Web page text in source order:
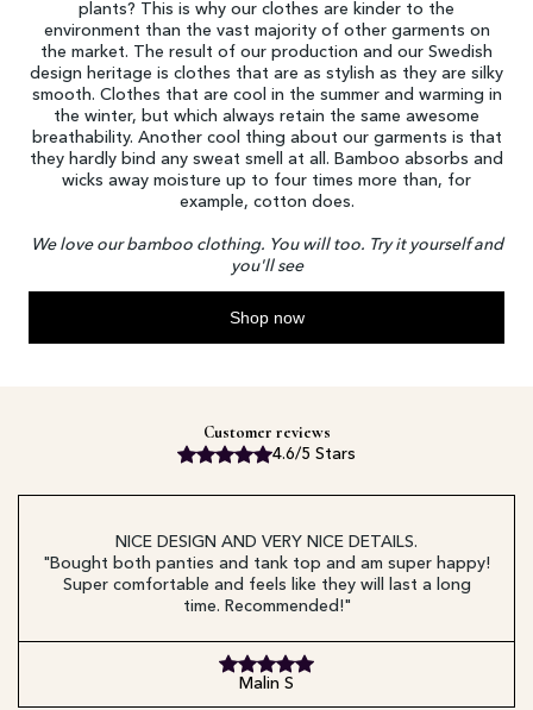
plants? This is why our clothes are kinder to the
environment than the vast majority of other garments on
the market. The result of our production and our Swedish
design heritage is clothes that are as stylish as they are silky
smooth. Clothes that are cool in the summer and warming in
the winter, but which always retain the same awesome
breathability. Another cool thing about our garments is that
they hardly bind any sweat smell at all. Bamboo absorbs and
wicks away moisture up to four times more than, for
example, cotton does.
We love our bamboo clothing. You will too. Try it yourself and
you'll see
Shop now
Customer reviews
4.6/5 Stars
NICE DESIGN AND VERY NICE DETAILS.
"Bought both panties and tank top and am super happy!
Super comfortable and feels like they will last a long
time. Recommended!"
Malin S